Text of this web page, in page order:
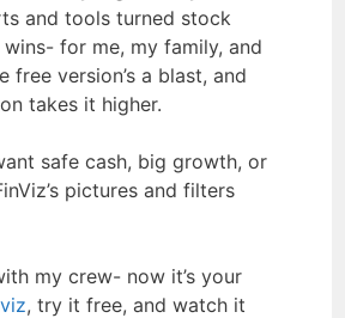
and tools turned stock
for me, my family, and
free version’s a blast, and
takes it higher.
safe cash, big growth, or
pictures and filters
my crew- now it’s your
, try it free, and watch it